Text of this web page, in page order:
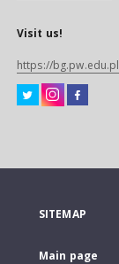
Visit us!
https://bg.pw.edu.pl
SITEMAP
Main page